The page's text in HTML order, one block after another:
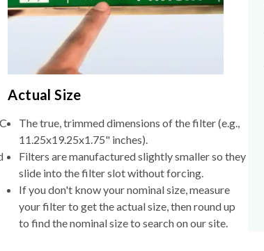
Actual Size
The true, trimmed dimensions of the filter (e.g.,
11.25x19.25x1.75" inches).
Filters are manufactured slightly smaller so they
slide into the filter slot without forcing.
If you don't know your nominal size, measure
your filter to get the actual size, then round up
to find the nominal size to search on our site.